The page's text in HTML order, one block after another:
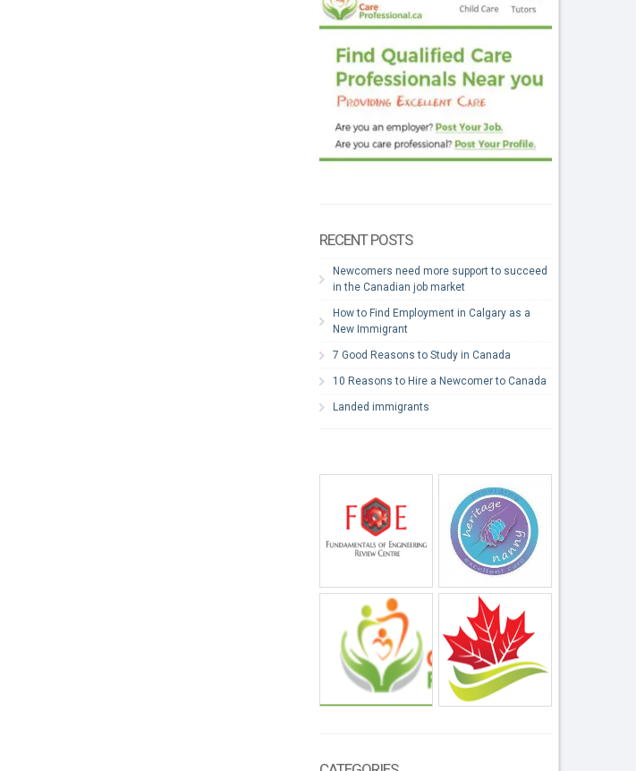
RECENT POSTS
Newcomers need more support to succeed
in the Canadian job market
How to Find Employment in Calgary as a
New Immigrant
7 Good Reasons to Study in Canada
10 Reasons to Hire a Newcomer to Canada
Landed immigrants